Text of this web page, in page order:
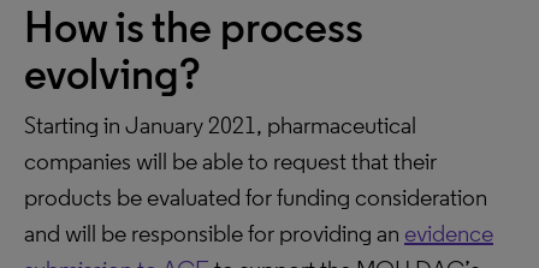
How is the process
evolving?
Starting in January 2021, pharmaceutical
companies will be able to request that their
products be evaluated for funding consideration
and will be responsible for providing an evidence